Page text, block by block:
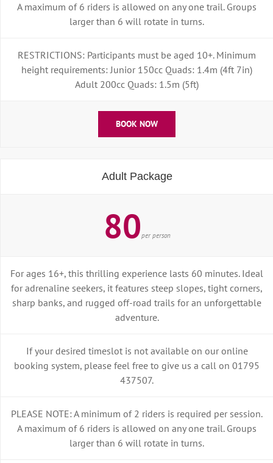
A maximum of 6 riders is allowed on any one trail. Groups
larger than 6 will rotate in turns.
RESTRICTIONS: Participants must be aged 10+. Minimum
height requirements: Junior 150cc Quads: 1.4m (4ft 7in)
Adult 200cc Quads: 1.5m (5ft)
BOOK NOW
Adult Package
80per person
For ages 16+, this thrilling experience lasts 60 minutes. Ideal
for adrenaline seekers, it features steep slopes, tight corners,
sharp banks, and rugged off-road trails for an unforgettable
adventure.
If your desired timeslot is not available on our online
booking system, please feel free to give us a call on 01795
437507.
PLEASE NOTE: A minimum of 2 riders is required per session.
A maximum of 6 riders is allowed on any one trail. Groups
larger than 6 will rotate in turns.